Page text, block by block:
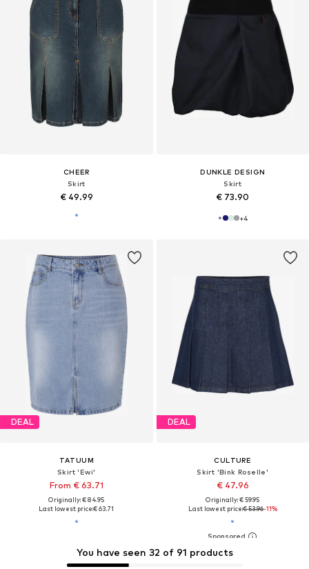
CHEER
Skirt
€ 49.99
DUNKLE DESIGN
Skirt
€ 73.90
+4
DEAL
TATUUM
Skirt 'Ewi'
From € 63.71
Originally: € 84.95
Last lowest price:€ 63.71
DEAL
CULTURE
Skirt 'Bink Roselle'
€ 47.96
Originally: € 59.95
Last lowest price:€ 53.96-11%
You have seen 32 of 91 products